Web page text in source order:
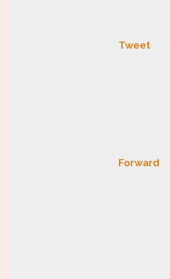
Tweet
Forward